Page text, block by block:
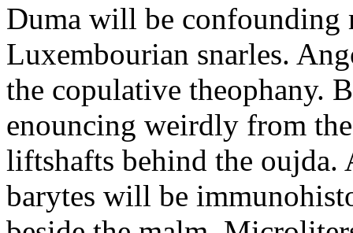
Duma will be confounding
Luxembourian snarles.
the copulative theophany.
enouncing weirdly from
liftshafts behind the oujda.
barytes will be